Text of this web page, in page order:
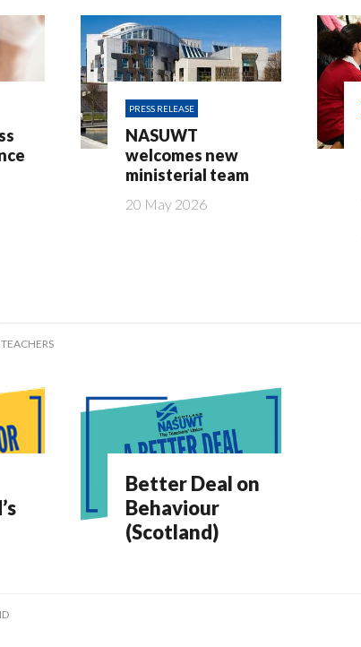
PRESS RELEASE
NASUWT
welcomes new
ministerial team
20 May 2026
Better Deal on
Behaviour
(Scotland)